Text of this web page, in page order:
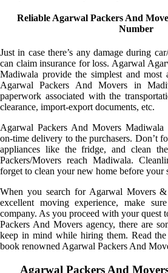
Reliable Agarwal Packers And
Number
Just in case there’s any damage during
can claim insurance for loss. Agarwal
Madiwala provide the simplest and most
Agarwal Packers And Movers in
paperwork associated with the
clearance, import-export documents, etc.
Agarwal Packers And Movers
on-time delivery to the purchasers. Don’t
appliances like the fridge, and clean
Packers/Movers reach Madiwala.
forget to clean your new home before your
When you search for Agarwal Movers
excellent moving experience, make
company. As you proceed with your quest
Packers And Movers agency, there are
keep in mind while hiring them. Read
book renowned Agarwal Packers And
Agarwal Packers And